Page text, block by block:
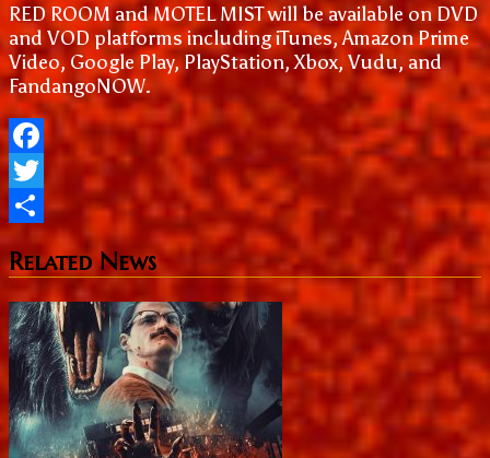
RED ROOM and MOTEL MIST will be available on DVD
and VOD platforms including iTunes, Amazon Prime
Video, Google Play, PlayStation, Xbox, Vudu, and
FandangoNOW.
Facebook
Twitter
Share
Related News